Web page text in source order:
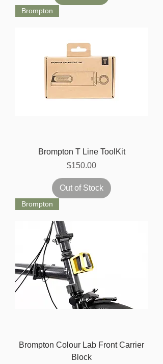
Brompton
Brompton T Line ToolKit
Price
$150.00
Out of Stock
Brompton
Brompton Colour Lab Front Carrier
Block